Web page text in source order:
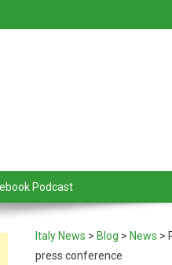
Podcast
Italy News > Blog > News >
press conference